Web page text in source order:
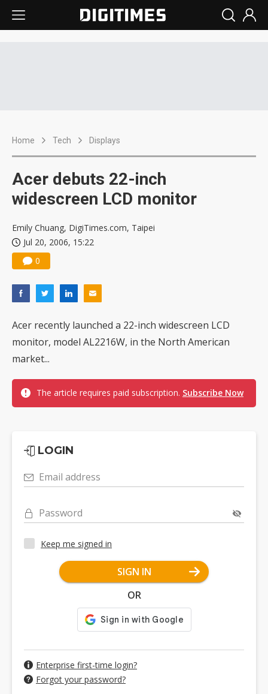
Home Tech Displays
Acer debuts 22-inch
widescreen LCD monitor
Emily Chuang, DigiTimes.com, Taipei
Jul 20, 2006, 15:22
0
Acer recently launched a 22-inch widescreen LCD
monitor, model AL2216W, in the North American
market...
The article requires paid subscription. Subscribe Now
LOGIN
Email address
Password
Keep me signed in
SIGN IN
OR
Enterprise first-time login?
Forgot your password?